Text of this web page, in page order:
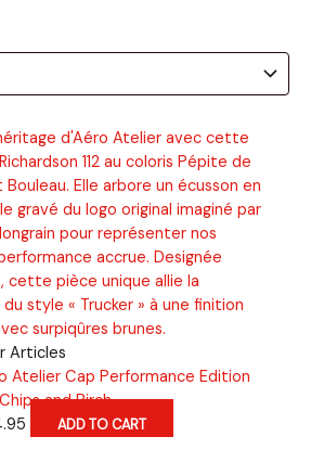
Articles
Atelier Cap Performance Edition
and Birch
CurrentADD TO CART